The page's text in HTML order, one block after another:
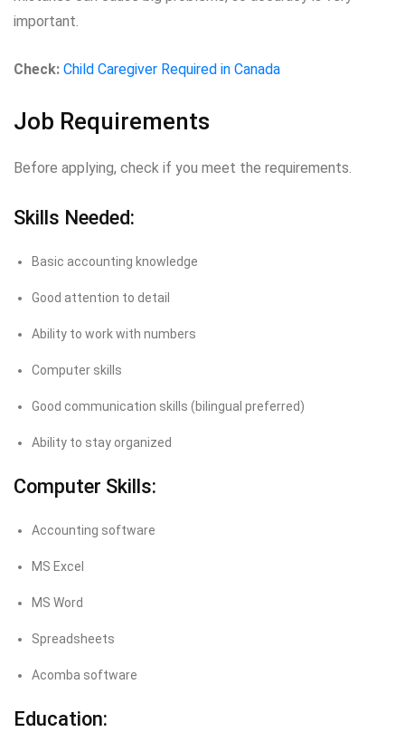
important.
Check: Child Caregiver Required in Canada
Job Requirements
Before applying, check if you meet the requirements.
Skills Needed:
Basic accounting knowledge
Good attention to detail
Ability to work with numbers
Computer skills
Good communication skills (bilingual preferred)
Ability to stay organized
Computer Skills:
Accounting software
MS Excel
MS Word
Spreadsheets
Acomba software
Education: